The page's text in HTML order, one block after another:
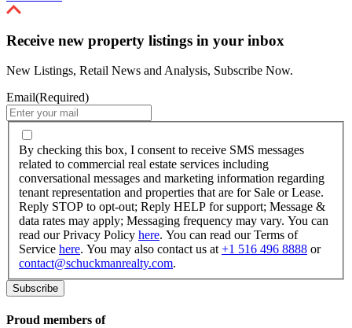
Receive new property listings in your inbox
New Listings, Retail News and Analysis, Subscribe Now.
Email(Required)
By
checking
this
box,
I
consent
to
receive
SMS
messages
to
real
By checking this box, I consent to receive SMS messages
related to commercial real estate services including
conversational messages and marketing information regarding
tenant representation and properties that are for Sale or Lease.
Reply STOP to opt-out; Reply HELP for support; Message &
data rates may apply; Messaging frequency may vary. You can
read our Privacy Policy here. You can read our Terms of
Service here. You may also contact us at +1 516 496 8888 or
contact@schuckmanrealty.com.
Proud members of